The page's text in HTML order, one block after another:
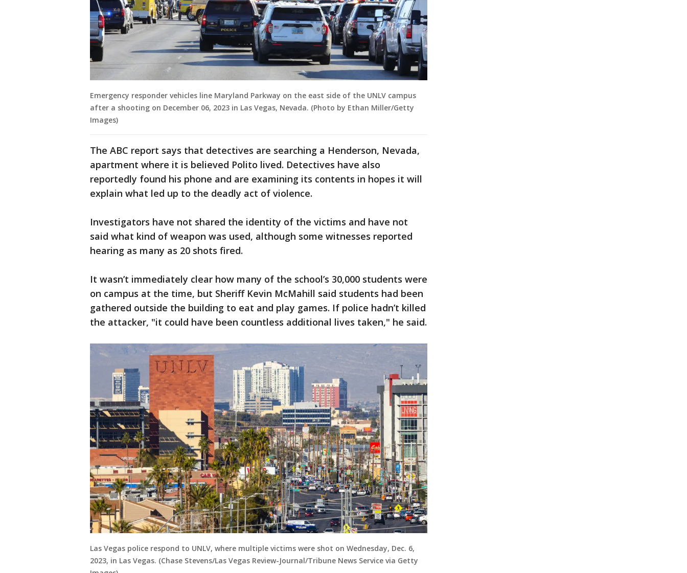
Emergency responder vehicles line Maryland Parkway on the east side of the UNLV campus
after a shooting on December 06, 2023 in Las Vegas, Nevada. (Photo by Ethan Miller/Getty
Images)
The ABC report says that detectives are searching a Henderson, Nevada,
apartment where it is believed Polito lived. Detectives have also
reportedly found his phone and are examining its contents in hopes it will
explain what led up to the deadly act of violence.
Investigators have not shared the identity of the victims and have not
said what kind of weapon was used, although some witnesses reported
hearing as many as 20 shots fired.
It wasn’t immediately clear how many of the school’s 30,000 students were
on campus at the time, but Sheriff Kevin McMahill said students had been
gathered outside the building to eat and play games. If police hadn’t killed
the attacker, "it could have been countless additional lives taken," he said.
Las Vegas police respond to UNLV, where multiple victims were shot on Wednesday, Dec. 6,
2023, in Las Vegas. (Chase Stevens/Las Vegas Review-Journal/Tribune News Service via Getty